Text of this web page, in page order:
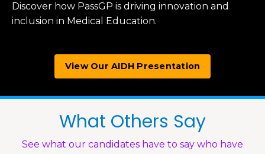
Discover how PassGP is driving innovation and
inclusion in Medical Education.
View Our AIDH Presentation
What Others Say
See what our candidates have to say who have